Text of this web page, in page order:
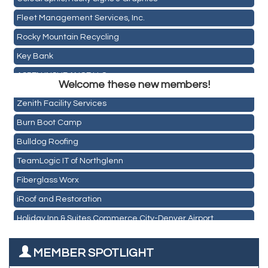
Fleet Management Services, Inc.
Rocky Mountain Recycling
Key Bank
ASPEN INSURANCE LLC
Pour Tap House
Cornerstone Truck Repair LLC
Exhaust Pros
Les Schwab Tire Centers
CO Listings
Santiago's Mexican Restaurant
All West Surface Prep
Welcome these new members!
Holiday Inn & Suites Commerce City-Denver Airport
Rainbow Restoration of Commerce City-Brighton
Zenith Facility Services
Burn Boot Camp
Bulldog Roofing
TeamLogic IT of Northglenn
Fiberglass Worx
iRoof and Restoration
Holiday Inn & Suites Commerce City-Denver Airport
Zenith Facility Services
MEMBER SPOTLIGHT